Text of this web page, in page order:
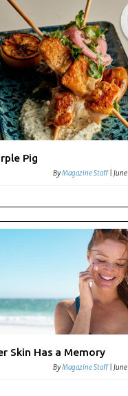
Pig
ByMagazine Staff |
Skin Has a Memory
ByMagazine Staff |